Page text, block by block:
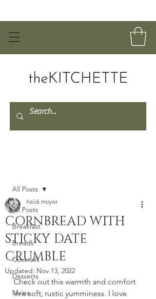
All Posts
Breakfast
Breads
Cocktails
Desserts
Mains
All Posts
CORNBREAD WITH
STICKY DATE
CRUMBLE
heidi moyer
Updated: Nov 13, 2022
Check out this warmth and comfort
in a soft, rustic yumminess. I love